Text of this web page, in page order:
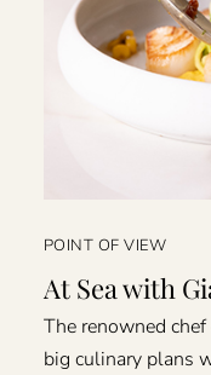
POINT OF VIEW
At Sea with
The renowned
big culinary plans